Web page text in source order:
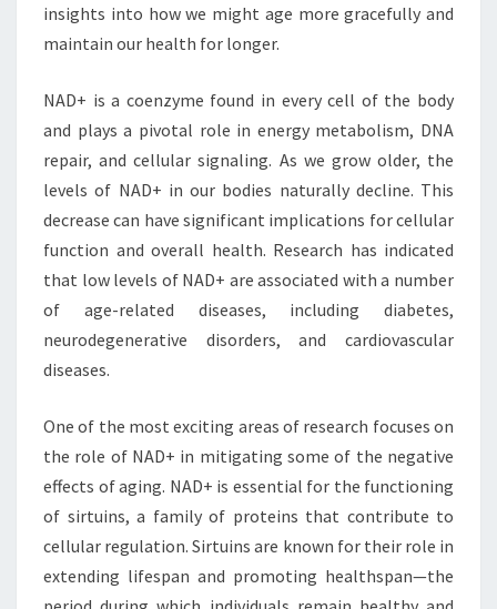
insights into how we might age more gracefully and
maintain our health for longer.
NAD+ is a coenzyme found in every cell of the body
and plays a pivotal role in energy metabolism, DNA
repair, and cellular signaling. As we grow older, the
levels of NAD+ in our bodies naturally decline. This
decrease can have significant implications for cellular
function and overall health. Research has indicated
that low levels of NAD+ are associated with a number
of age-related diseases, including diabetes,
neurodegenerative disorders, and cardiovascular
diseases.
One of the most exciting areas of research focuses on
the role of NAD+ in mitigating some of the negative
effects of aging. NAD+ is essential for the functioning
of sirtuins, a family of proteins that contribute to
cellular regulation. Sirtuins are known for their role in
extending lifespan and promoting healthspan—the